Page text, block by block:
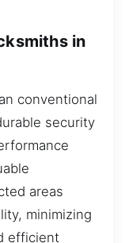
in
conventional
security
areas
minimizing
efficient